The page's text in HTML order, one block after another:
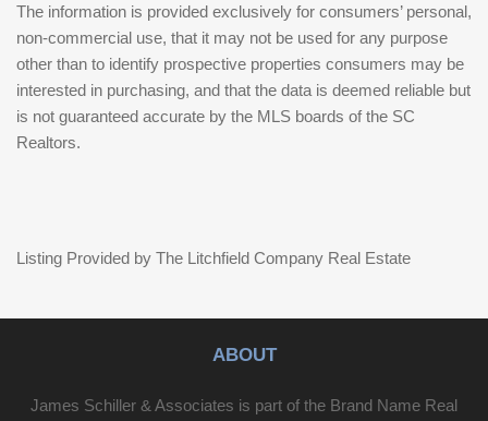
The information is provided exclusively for consumers’ personal,
non-commercial use, that it may not be used for any purpose
other than to identify prospective properties consumers may be
interested in purchasing, and that the data is deemed reliable but
is not guaranteed accurate by the MLS boards of the SC
Realtors.
Listing Provided by The Litchfield Company Real Estate
ABOUT
James Schiller & Associates is part of the Brand Name Real